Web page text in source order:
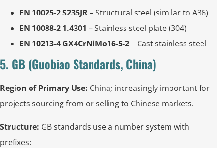
EN 10025-2 S235JR– Structural steel (similar to A36)
EN 10088-2 1.4301 – Stainless steel plate (304)
EN 10213-4 GX4CrNiMo16-5-2– Cast stainless steel
5. GB (Guobiao Standards, China)
Region of Primary Use: China; increasingly important for
projects sourcing from or selling to Chinese markets.
Structure: GB standards use a number system with
prefixes: